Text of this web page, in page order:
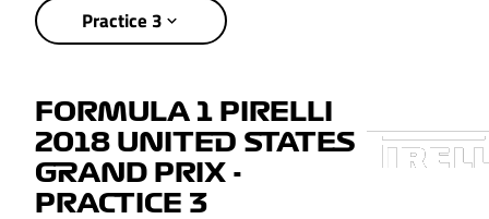
Practice 3
FORMULA 1 PIRELLI
2018 UNITED STATES
GRAND PRIX -
PRACTICE 3